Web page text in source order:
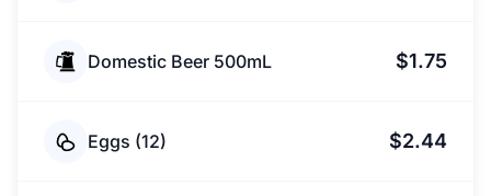
Domestic Beer 500mL $1.75
Eggs (12) $2.44